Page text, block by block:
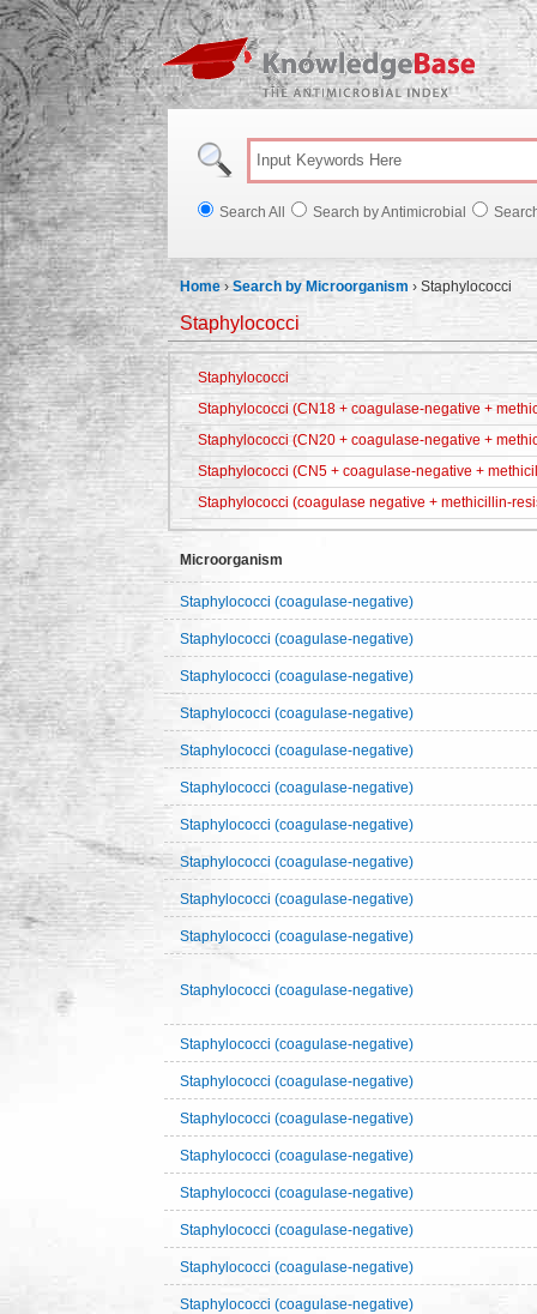
Search All Search by Antimicrobial
Home ›Search by Microorganism › Staphylococci
Staphylococci
Staphylococci
Staphylococci (CN18 + coagulase-negative +
Staphylococci (CN20 + coagulase-negative +
Staphylococci (CN5 + coagulase-negative +
Staphylococci (coagulase negative + methicillin-
Microorganism
Staphylococci (coagulase-negative)
Staphylococci (coagulase-negative)
Staphylococci (coagulase-negative)
Staphylococci (coagulase-negative)
Staphylococci (coagulase-negative)
Staphylococci (coagulase-negative)
Staphylococci (coagulase-negative)
Staphylococci (coagulase-negative)
Staphylococci (coagulase-negative)
Staphylococci (coagulase-negative)
Staphylococci (coagulase-negative)
Staphylococci (coagulase-negative)
Staphylococci (coagulase-negative)
Staphylococci (coagulase-negative)
Staphylococci (coagulase-negative)
Staphylococci (coagulase-negative)
Staphylococci (coagulase-negative)
Staphylococci (coagulase-negative)
Staphylococci (coagulase-negative)